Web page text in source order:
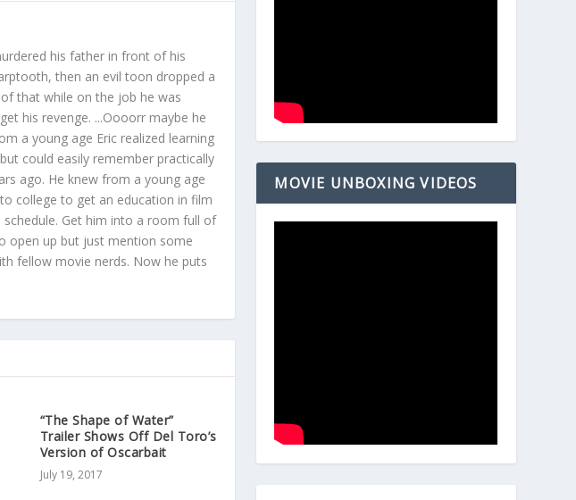
his father in front of his
then an evil toon dropped a
that while on the job he was
his revenge. ...Oooorr maybe he
a young age Eric realized learning
could easily remember practically
ago. He knew from a young age
college to get an education in film
Get him into a room full of
open up but just mention some
fellow movie nerds. Now he puts
“The Shape of Water”
Trailer Shows Off Del Toro’s
Version of Oscarbait
July 19, 2017
MOVIE UNBOXING VIDEOS